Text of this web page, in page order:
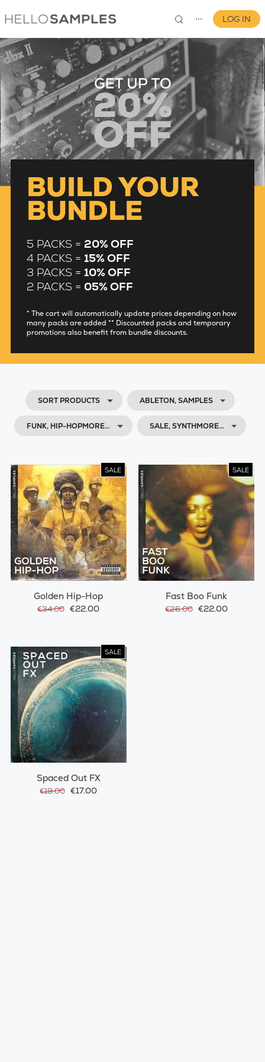
⋯
0
LOG IN
BUILD YOUR
BUNDLE
5 PACKS = 20% OFF
4 PACKS = 15% OFF
3 PACKS = 10% OFF
2 PACKS = 05% OFF
* The cart will automatically update prices depending on how
many packs are added ** Discounted packs and temporary
promotions also benefit from bundle discounts.
SORT PRODUCTS ABLETON, SAMPLES
FUNK, HIP-HOPMORE… SALE, SYNTHMORE…
SALE
Golden Hip-Hop
€34.00 €22.00
SALE
Fast Boo Funk
€26.00 €22.00
SALE
Spaced Out FX
€19.00 €17.00